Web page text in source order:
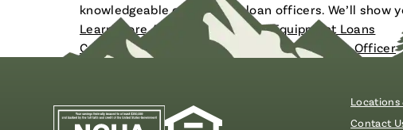
knowledgeable commercial loan officers. We’ll show
Learn More About Our Business Equipment Loans
Contact Us to Speak With a Commercial Loan Officer
Locations
Contact